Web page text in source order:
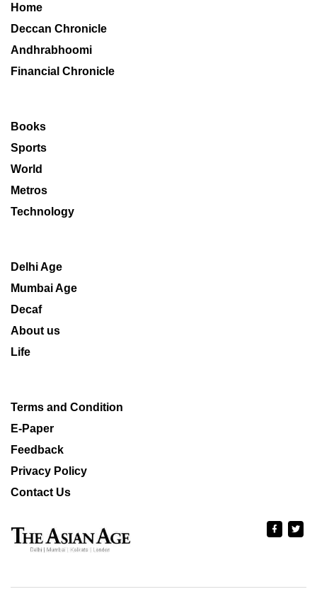
Home
Deccan Chronicle
Andhrabhoomi
Financial Chronicle
Books
Sports
World
Metros
Technology
Delhi Age
Mumbai Age
Decaf
About us
Life
Terms and Condition
E-Paper
Feedback
Privacy Policy
Contact Us